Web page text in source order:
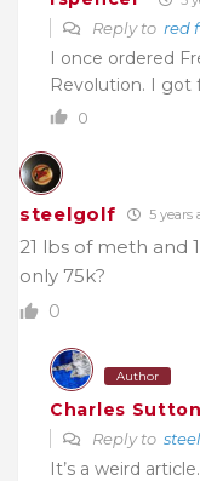
Reply to red
I once ordered
Revolution. I got
0
steelgolf 5 years
21 lbs of meth and
only 75k?
0
Author
Charles Sutton
Reply to
It’s a weird